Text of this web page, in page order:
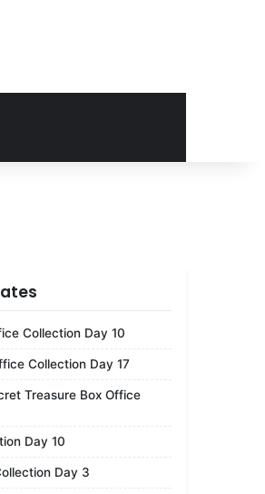
Collection Day 10
Collection Day 17
Treasure Box Office
Day 10
Day 3